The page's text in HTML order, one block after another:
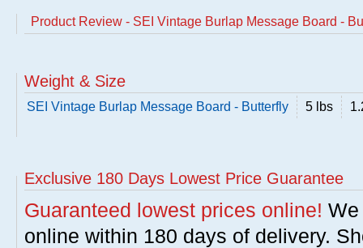
Product Review - SEI Vintage Burlap Message Board -
Weight & Size
SEI Vintage Burlap Message Board - Butterfly 5 lbs
Exclusive 180 Days Lowest Price Guarantee
Guaranteed lowest prices online!
online within 180 days of delivery.